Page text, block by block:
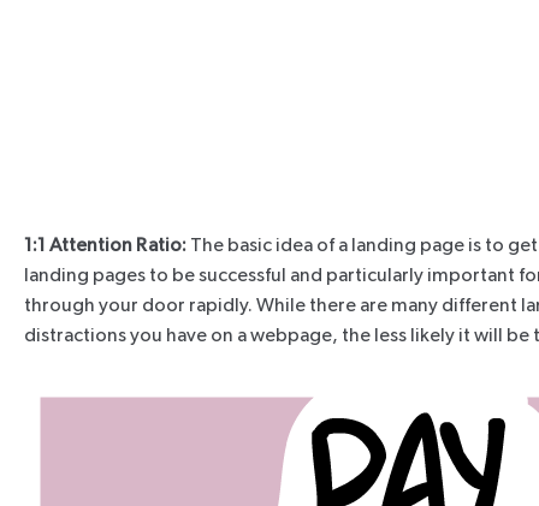
1:1 Attention Ratio: The basic idea of a landing page is to
landing pages to be successful and particularly important
through your door rapidly. While there are many different
distractions you have on a webpage, the less likely it will